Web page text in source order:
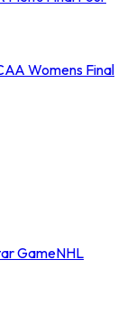
Womens Final
GameNHL